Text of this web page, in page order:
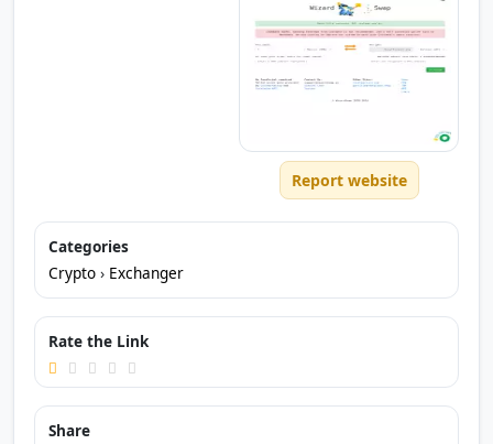
Report website
Categories
Crypto › Exchanger
Rate the Link
Share